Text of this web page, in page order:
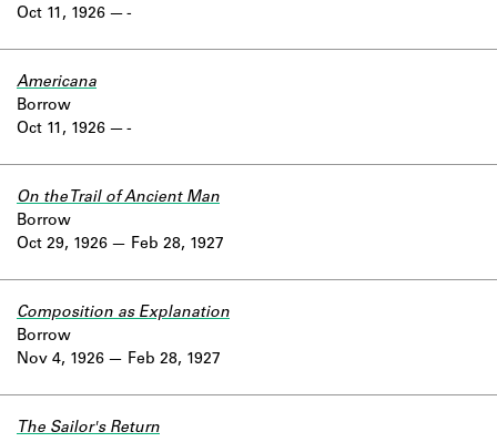
Oct 11, 1926
-
Oct 11, 1926
Americana
Borrow
-
Oct 29, 1926
On the Trail of Ancient Man
Borrow
Feb 28, 1927
Nov 4, 1926
Composition as Explanation
Borrow
Feb 28, 1927
The Sailor's Return